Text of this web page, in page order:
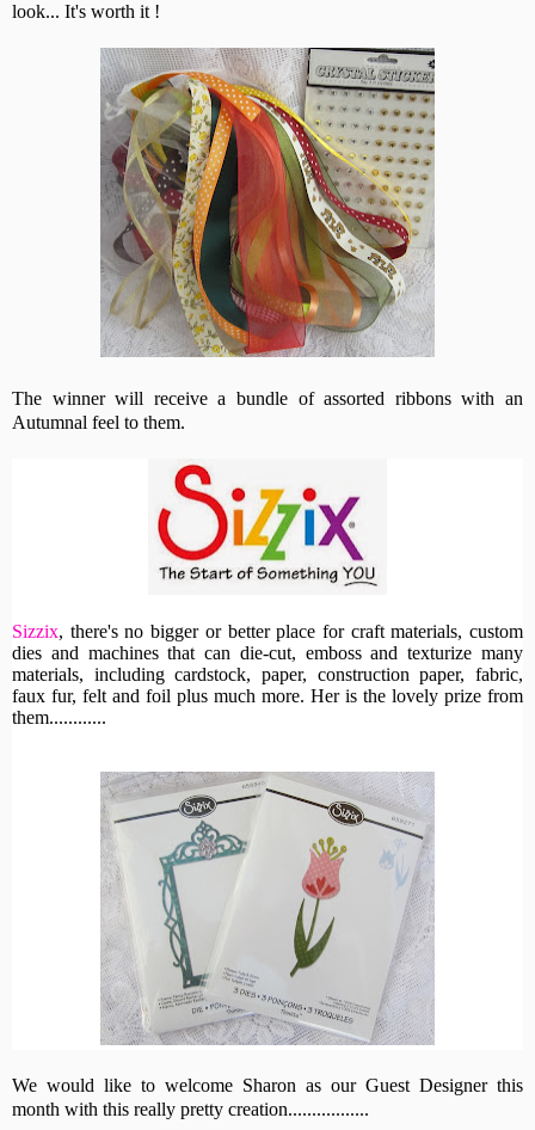
look... It's worth it !
The winner will receive a bundle of assorted ribbons with an
Autumnal feel to them.
Sizzix, there's no bigger or better place for craft materials, custom
dies and machinesthat can die-cut, emboss and texturize many
materials, including cardstock, paper, construction paper, fabric,
faux fur, felt and foil plus much more. Her is the lovely prize from
them............
We would like to welcome Sharon as our Guest Designer this
month with this really pretty creation.................